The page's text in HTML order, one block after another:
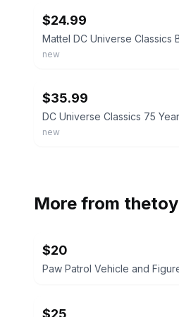
$24.99
new
$35.99
new
More from
$20
Paw Patrol Vehicle and
$25